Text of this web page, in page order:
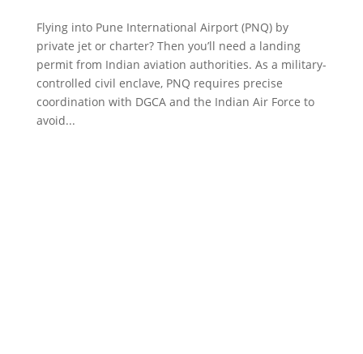
Flying into Pune International Airport (PNQ) by
private jet or charter? Then you’ll need a landing
permit from Indian aviation authorities. As a military-
controlled civil enclave, PNQ requires precise
coordination with DGCA and the Indian Air Force to
avoid...